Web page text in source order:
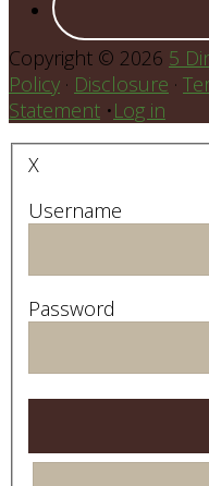
Copyright © 2026 5
Policy · Disclosure ·
Statement •Log in
X
Username
Password